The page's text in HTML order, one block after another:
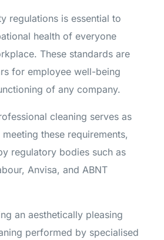
regulations is essential to
health of everyone
These standards are
for employee well-being
of any company.
cleaning serves as
these requirements,
regulatory bodies such as
Anvisa, and ABNT
an aesthetically pleasing
performed by specialised